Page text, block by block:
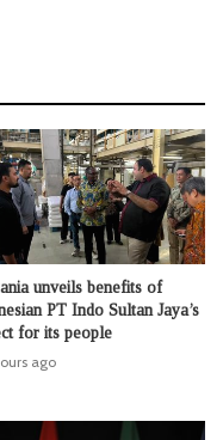
unveils benefits of
PT Indo Sultan Jaya’s
for its people
ago